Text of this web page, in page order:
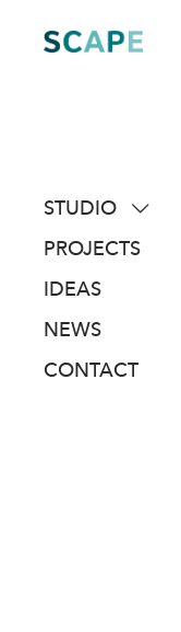
content
STUDIO
about
people
awards
PROJECTS
IDEAS
NEWS
CONTACT